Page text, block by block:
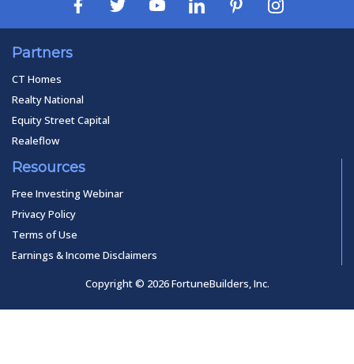
Partners
CT Homes
Realty National
Equity Street Capital
Realeflow
Resources
Free Investing Webinar
Privacy Policy
Terms of Use
Earnings & Income Disclaimers
Copyright © 2026 FortuneBuilders, Inc.